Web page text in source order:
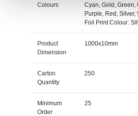
Colours
Cyan, Gold, Green,
Purple, Red, Silver,
Foil Print Colour:
Product
Dimension
1000x10mm
Carton
Quantity
250
Minimum
Order
25